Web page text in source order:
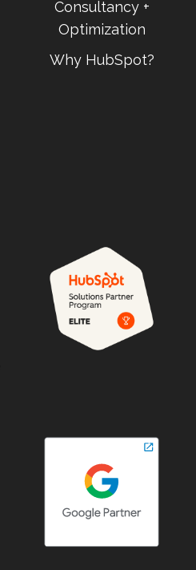
Consultancy +
Optimization
Why HubSpot?